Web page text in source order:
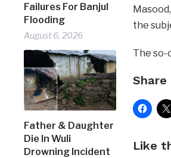
Failures For Banjul
Flooding
August 6, 2026
Father & Daughter
Die In Wuli
Drowning Incident
the
The so-
Share
Like